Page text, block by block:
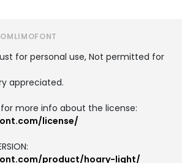
for personal use, Not permitted for
appreciated.
more info about the license:
license/
product/hoary-light/